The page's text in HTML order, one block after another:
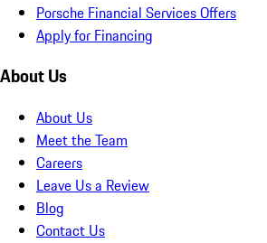
Porsche Financial Services Offers
Apply for Financing
About Us
About Us
Meet the Team
Careers
Leave Us a Review
Blog
Contact Us